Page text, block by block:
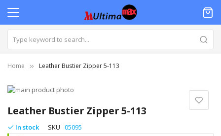
Home Leather Bustier Zipper 5-113
Leather Bustier Zipper 5-113
In stock SKU 05095
Skip
the
end
of
to
the
beginning